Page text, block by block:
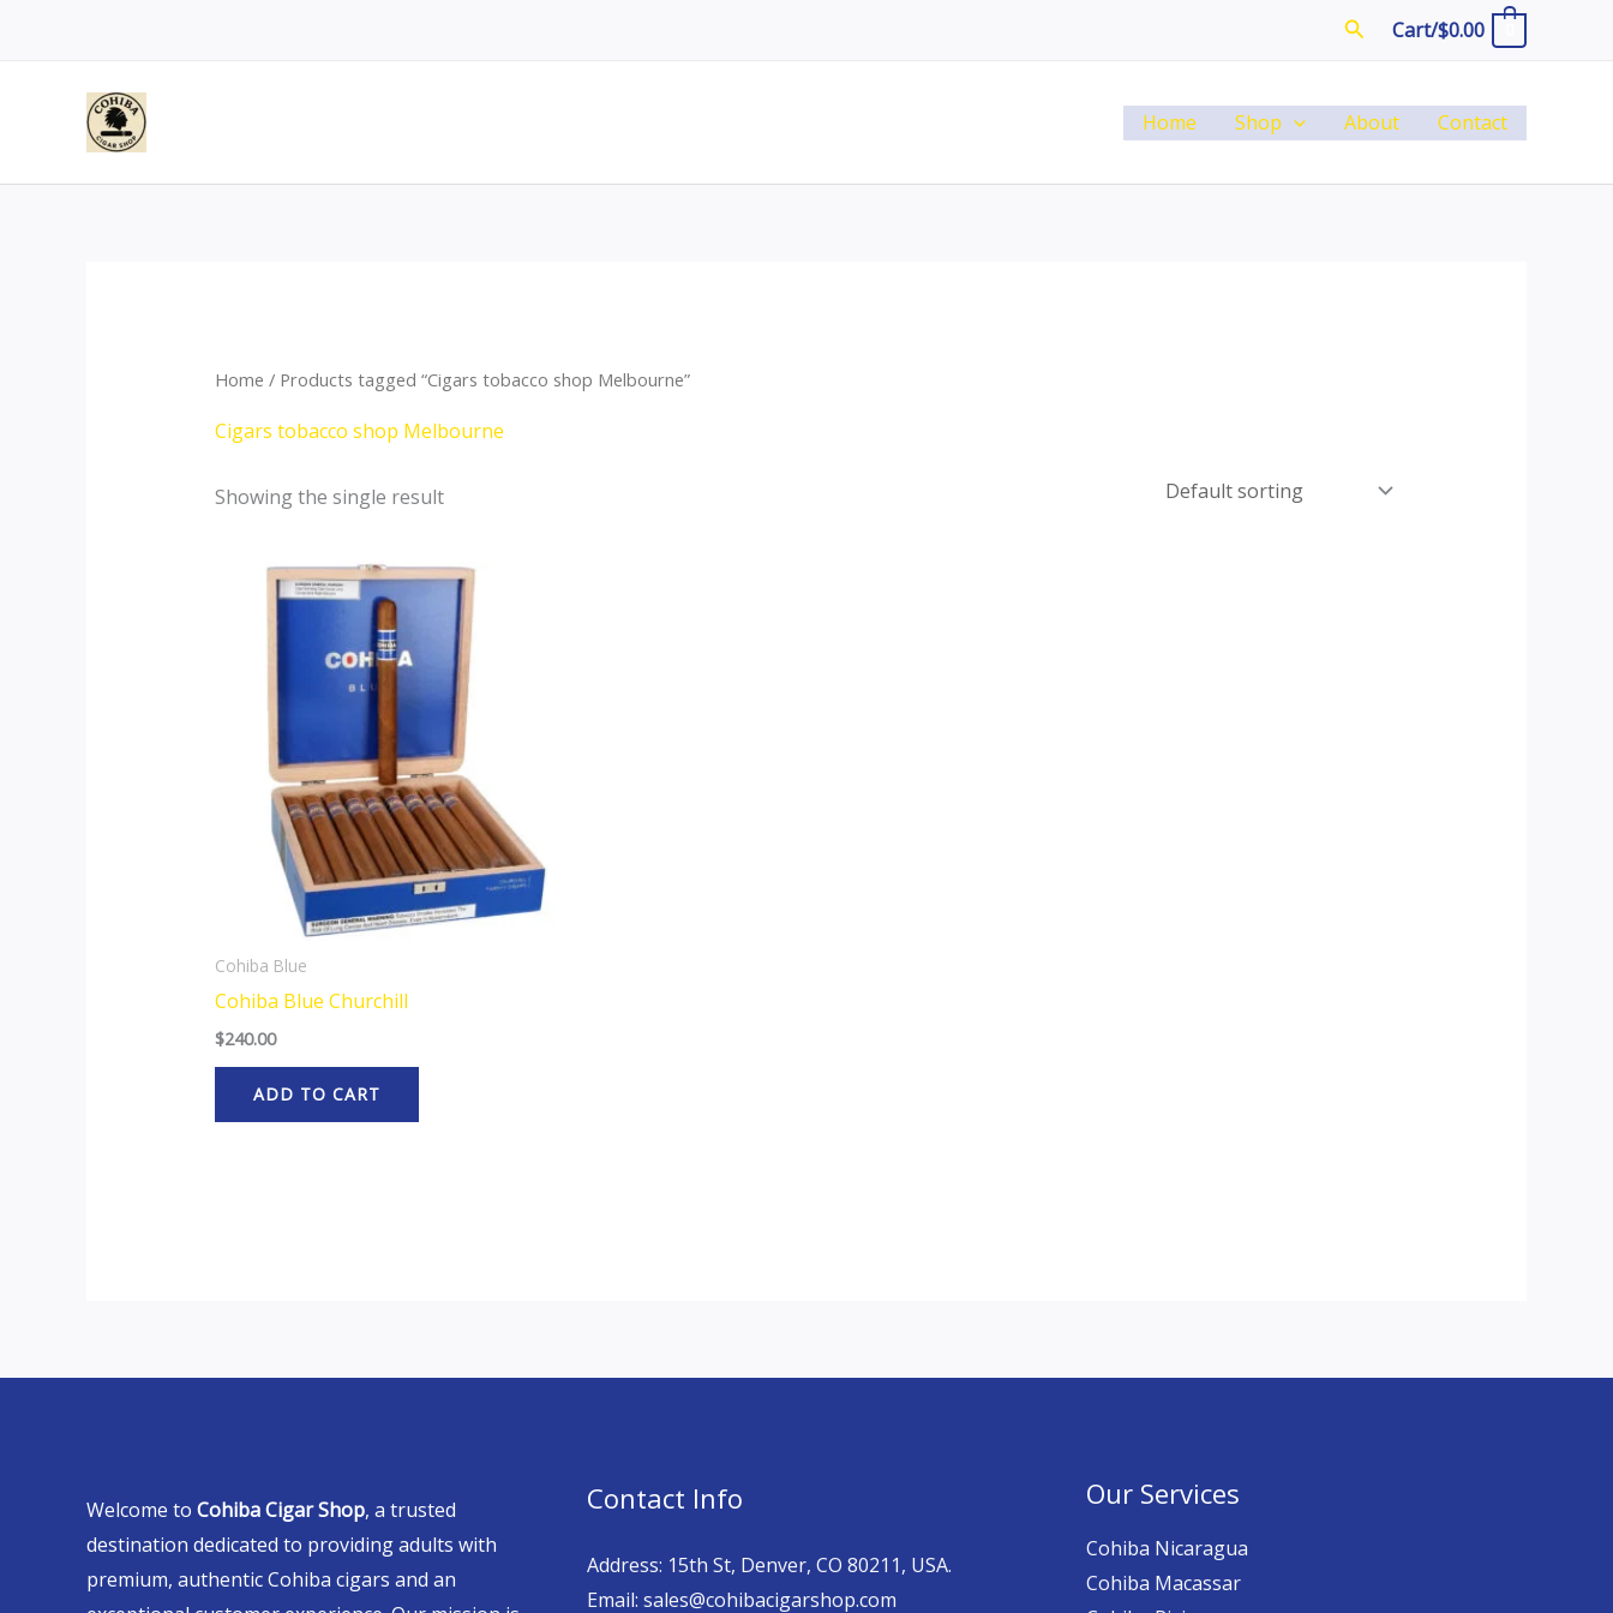
SearchCart/$0.00
Home Shop About Contact
Home / Products tagged “Cigars tobacco shop Melbourne”
Cigars tobacco shop Melbourne
Showing the single result
Cohiba Blue
Cohiba Blue Churchill
$240.00
ADD TO CART
Welcome to Cohiba Cigar Shop, a trusted
destination dedicated to providing adults with
premium, authentic Cohiba cigars and an
Contact Info
Address: 15th St, Denver, CO 80211, USA.
Email: sales@cohibacigarshop.com
Our Services
Cohiba Nicaragua
Cohiba Macassar